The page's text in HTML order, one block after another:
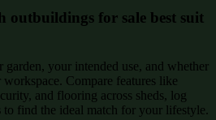
outbuildings for sale best suit
your intended use, and whether
Compare features like
and flooring across sheds, log
to find the ideal match for your lifestyle.